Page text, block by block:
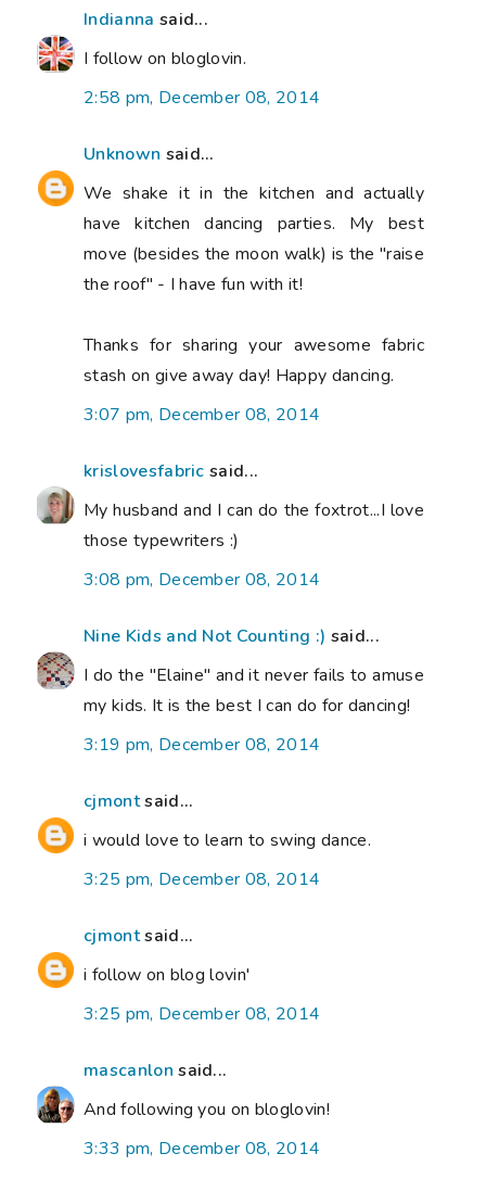
Indianna said...
I follow on bloglovin.
2:58 pm, December 08, 2014
Unknown said...
We shake it in the kitchen and actually
have kitchen dancing parties. My best
move (besides the moon walk) is the "raise
the roof" - I have fun with it!
Thanks for sharing your awesome fabric
stash on give away day! Happy dancing.
3:07 pm, December 08, 2014
krislovesfabric said...
My husband and I can do the foxtrot...I love
those typewriters :)
3:08 pm, December 08, 2014
Nine Kids and Not Counting :) said...
I do the "Elaine" and it never fails to amuse
my kids. It is the best I can do for dancing!
3:19 pm, December 08, 2014
cjmontsaid...
i would love to learn to swing dance.
3:25 pm, December 08, 2014
cjmontsaid...
i follow on blog lovin'
3:25 pm, December 08, 2014
mascanlon said...
And following you on bloglovin!
3:33 pm, December 08, 2014